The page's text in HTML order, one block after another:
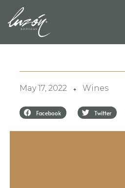
May 17, 2022 ✦ Wines
Facebook Twitter